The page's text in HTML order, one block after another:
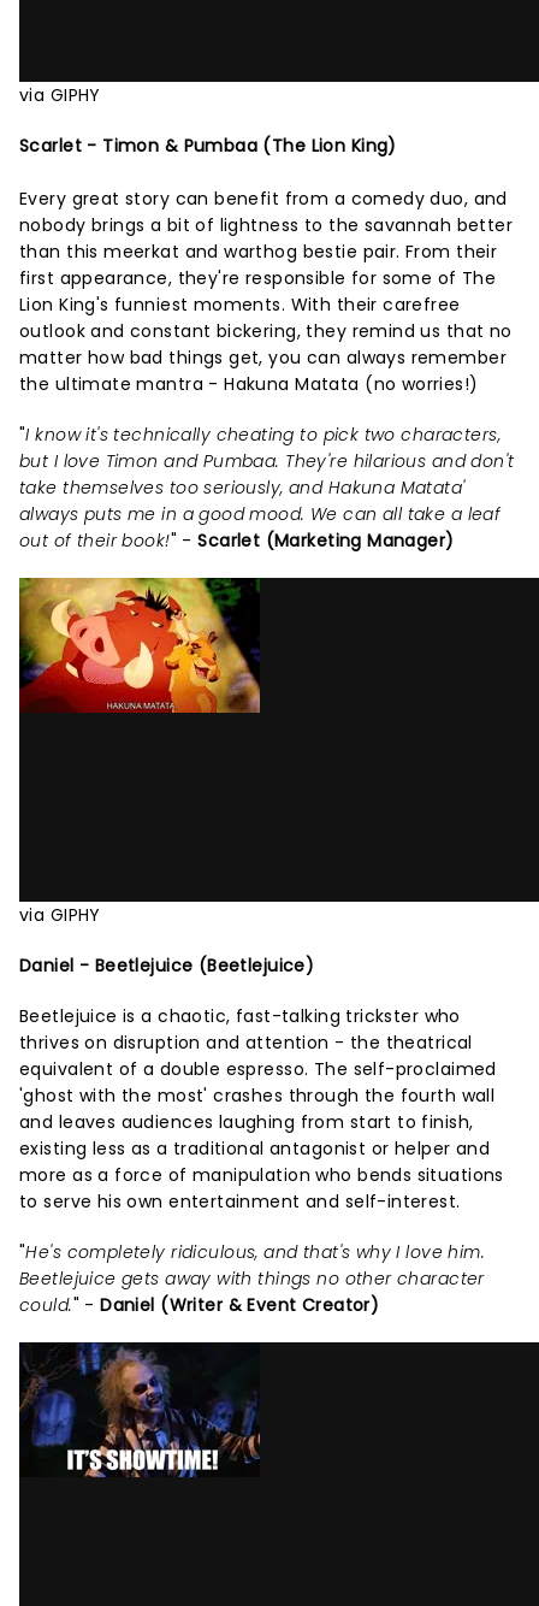
via GIPHY
Scarlet - Timon & Pumbaa (The Lion King)
Every great story can benefit from a comedy duo, and
nobody brings a bit of lightness to the savannah better
than this meerkat and warthog bestie pair. From their
first appearance, they're responsible for some of The
Lion King's funniest moments. With their carefree
outlook and constant bickering, they remind us that no
matter how bad things get, you can always remember
the ultimate mantra - Hakuna Matata (no worries!)
"I know it's technically cheating to pick two characters,
but I love Timon and Pumbaa. They're hilarious and don't
take themselves too seriously, and Hakuna Matata'
always puts me in a good mood. We can all take a leaf
out of their book!" -Scarlet (Marketing Manager)
via GIPHY
Daniel - Beetlejuice (Beetlejuice)
Beetlejuice is a chaotic, fast-talking trickster who
thrives on disruption and attention - the theatrical
equivalent of a double espresso. The self-proclaimed
'ghost with the most' crashes through the fourth wall
and leaves audiences laughing from start to finish,
existing less as a traditional antagonist or helper and
more as a force of manipulation who bends situations
to serve his own entertainment and self-interest.
"He's completely ridiculous, and that's why I love him.
Beetlejuice gets away with things no other character
could." -Daniel (Writer & Event Creator)